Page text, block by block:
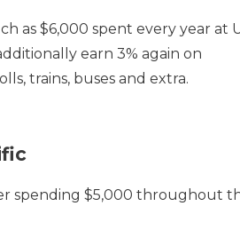
as $6,000 spent every year at
earn 3% again on
trains, buses and extra.
spending $5,000 throughout